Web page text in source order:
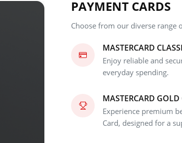
PAYMENT CARDS
Choose from our diverse range
MASTERCARD
Enjoy reliable and
everyday spending.
MASTERCARD GOLD
Experience premium
Card, designed for a